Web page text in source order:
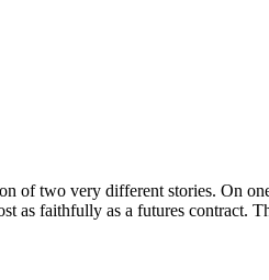
of two very different stories. On
faithfully as a futures contract.